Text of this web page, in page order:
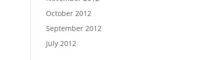
October 2012
September 2012
July 2012